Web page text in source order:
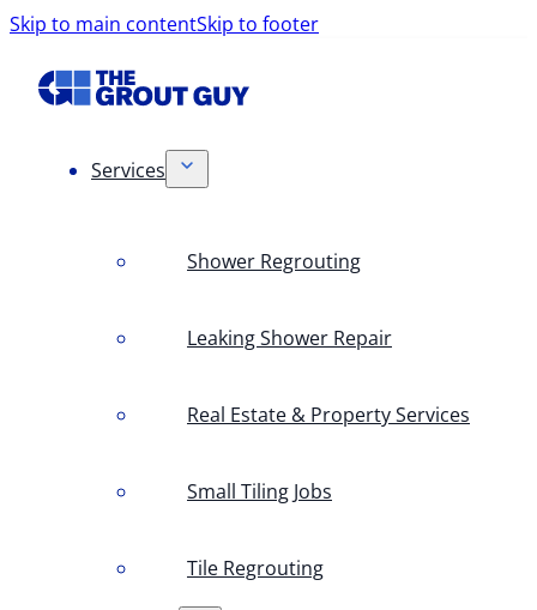
Skip to main contentSkip to footer
Services
Shower Regrouting
Leaking Shower Repair
Real Estate & Property Services
Small Tiling Jobs
Tile Regrouting